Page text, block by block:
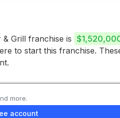
Grill franchise is
to start this franchise.
$50,000
more.
account